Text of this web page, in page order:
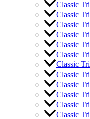
Classic
Classic
Classic
Classic
Classic
Classic
Classic
Classic
Classic
Classic
Classic
Classic